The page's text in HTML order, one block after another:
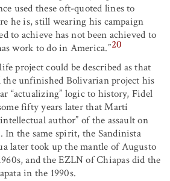
used these oft-quoted lines to
he is, still wearing his campaign
to achieve has not been achieved to
work to do in America.”20
project could be described as that
unfinished Bolivarian project his
“actualizing” logic to history, Fidel
fifty years later that Martí
author” of the assault on
In the same spirit, the Sandinista
later took up the mantle of Augusto
and the EZLN of Chiapas did the
in the 1990s.